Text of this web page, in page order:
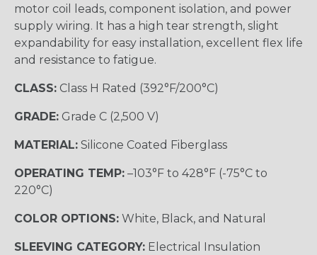
motor coil leads, component isolation, and power
supply wiring. It has a high tear strength, slight
expandability for easy installation, excellent flex life
and resistance to fatigue.
CLASS: Class H Rated (392°F/200°C)
GRADE: Grade C (2,500 V)
MATERIAL: Silicone Coated Fiberglass
OPERATING TEMP: –103°F to 428°F (-75°C to
220°C)
COLOR OPTIONS: White, Black, and Natural
SLEEVING CATEGORY: Electrical Insulation